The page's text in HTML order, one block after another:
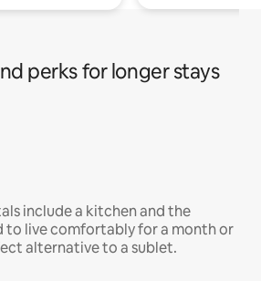
perks for longer stays
include a kitchen and the
to live comfortably for a month or
alternative to a sublet.